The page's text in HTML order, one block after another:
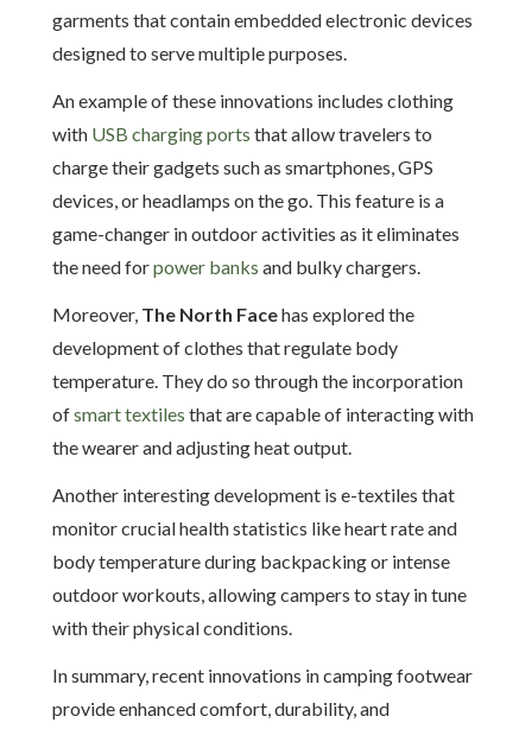
garments that contain embedded electronic devices
designed to serve multiple purposes.
An example of these innovations includes clothing
with USB charging ports that allow travelers to
charge their gadgets such as smartphones, GPS
devices, or headlamps on the go. This feature is a
game-changer in outdoor activities as it eliminates
the need forpower banks and bulky chargers.
Moreover, The North Facehas explored the
development of clothes that regulate body
temperature. They do so through the incorporation
ofsmart textiles that are capable of interacting with
the wearer and adjusting heat output.
Another interesting development is e-textiles that
monitor crucial health statistics like heart rate and
body temperature during backpacking or intense
outdoor workouts, allowing campers to stay in tune
with their physical conditions.
In summary, recent innovations in camping footwear
provide enhanced comfort, durability, and